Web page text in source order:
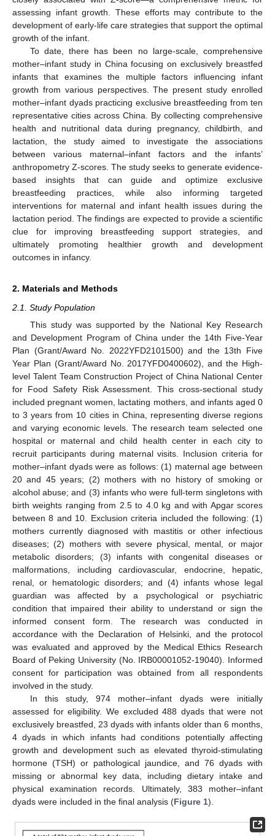
assessing infant growth. These efforts may contribute to the
development of early-life care strategies that support the optimal
growth of the infant.
To date, there has been no large-scale, comprehensive
mother–infant study in China focusing on exclusively breastfed
infants that examines the multiple factors influencing infant
growth from various perspectives. The present study enrolled
mother–infant dyads practicing exclusive breastfeeding from ten
representative cities across China. By collecting comprehensive
health and nutritional data during pregnancy, childbirth, and
lactation, the study aimed to investigate the associations
between various maternal–infant factors and the infants’
anthropometry Z-scores. The study seeks to generate evidence-
based insights that can guide and optimize exclusive
breastfeeding practices, while also informing targeted
interventions for maternal and infant health issues during the
lactation period. The findings are expected to provide a scientific
clue for improving breastfeeding support strategies, and
ultimately promoting healthier growth and development
outcomes in infancy.
2. Materials and Methods
2.1. Study Population
This study was supported by the National Key Research
and Development Program of China under the 14th Five-Year
Plan (Grant/Award No. 2022YFD2101500) and the 13th Five
Year Plan (Grant/Award No. 2017YFD0400602), and the High-
level Talent Team Construction Project of China National Center
for Food Safety Risk Assessment. This cross-sectional study
included pregnant women, lactating mothers, and infants aged 0
to 3 years from 10 cities in China, representing diverse regions
and varying economic levels. The research team selected one
hospital or maternal and child health center in each city to
recruit participants during maternal visits. Inclusion criteria for
mother–infant dyads were as follows: (1) maternal age between
20 and 45 years; (2) mothers with no history of smoking or
alcohol abuse; and (3) infants who were full-term singletons with
birth weights ranging from 2.5 to 4.0 kg and with Apgar scores
between 8 and 10. Exclusion criteria included the following: (1)
mothers currently diagnosed with mastitis or other infectious
diseases; (2) mothers with severe physical, mental, or major
metabolic disorders; (3) infants with congenital diseases or
malformations, including cardiovascular, endocrine, hepatic,
renal, or hematologic disorders; and (4) infants whose legal
guardian was affected by a psychological or psychiatric
condition that impaired their ability to understand or sign the
informed consent form. The research was conducted in
accordance with the Declaration of Helsinki, and the protocol
was evaluated and approved by the Medical Ethics Research
Board of Peking University (No. IRB00001052-19040). Informed
consent for participation was obtained from all respondents
involved in the study.
In this study, 974 mother–infant dyads were initially
assessed for eligibility. We excluded 488 dyads that were not
exclusively breastfed, 23 dyads with infants older than 6 months,
4 dyads in which infants had conditions potentially affecting
growth and development such as elevated thyroid-stimulating
hormone (TSH) or pathological jaundice, and 76 dyads with
missing or abnormal key data, including dietary intake and
physical examination records. Ultimately, 383 mother–infant
dyads were included in the final analysis (Figure 1).